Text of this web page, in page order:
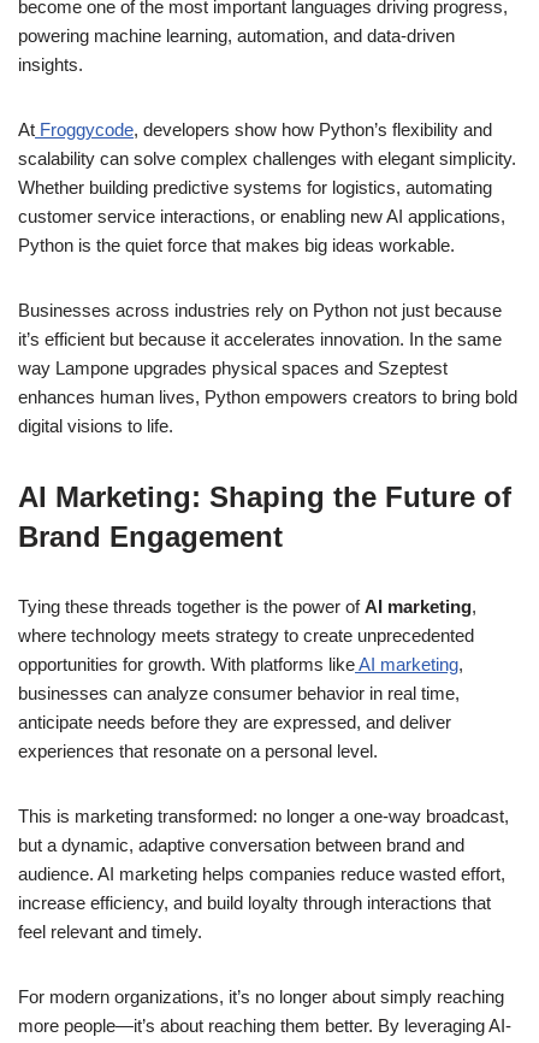
become one of the most important languages driving progress,
powering machine learning, automation, and data-driven
insights.
At Froggycode, developers show how Python’s flexibility and
scalability can solve complex challenges with elegant simplicity.
Whether building predictive systems for logistics, automating
customer service interactions, or enabling new AI applications,
Python is the quiet force that makes big ideas workable.
Businesses across industries rely on Python not just because
it’s efficient but because it accelerates innovation. In the same
way Lampone upgrades physical spaces and Szeptest
enhances human lives, Python empowers creators to bring bold
digital visions to life.
AI Marketing: Shaping the Future of
Brand Engagement
Tying these threads together is the power ofAI marketing,
where technology meets strategy to create unprecedented
opportunities for growth. With platforms likeAI marketing,
businesses can analyze consumer behavior in real time,
anticipate needs before they are expressed, and deliver
experiences that resonate on a personal level.
This is marketing transformed: no longer a one-way broadcast,
but a dynamic, adaptive conversation between brand and
audience. AI marketing helps companies reduce wasted effort,
increase efficiency, and build loyalty through interactions that
feel relevant and timely.
For modern organizations, it’s no longer about simply reaching
more people—it’s about reaching them better. By leveraging AI-